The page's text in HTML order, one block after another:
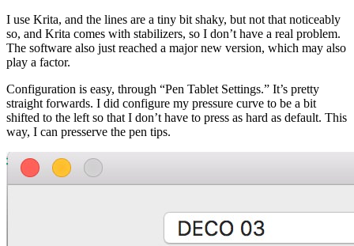
I use Krita, and the lines are a tiny bit shaky, but not that noticeably
so, and Krita comes with stabilizers, so I don’t have a real problem.
The software also just reached a major new version, which may also
play a factor.
Configuration is easy, through “Pen Tablet Settings.” It’s pretty
straight forwards. I did configure my pressure curve to be a bit
shifted to the left so that I don’t have to press as hard as default. This
way, I can presserve the pen tips.